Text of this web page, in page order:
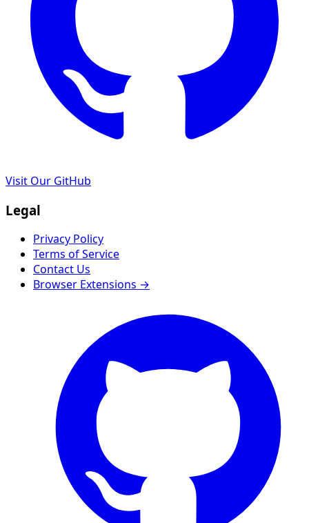
Visit Our GitHub
Legal
Privacy Policy
Terms of Service
Contact Us
Browser Extensions →